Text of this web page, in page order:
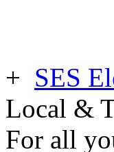
+ SES
Local &
For all